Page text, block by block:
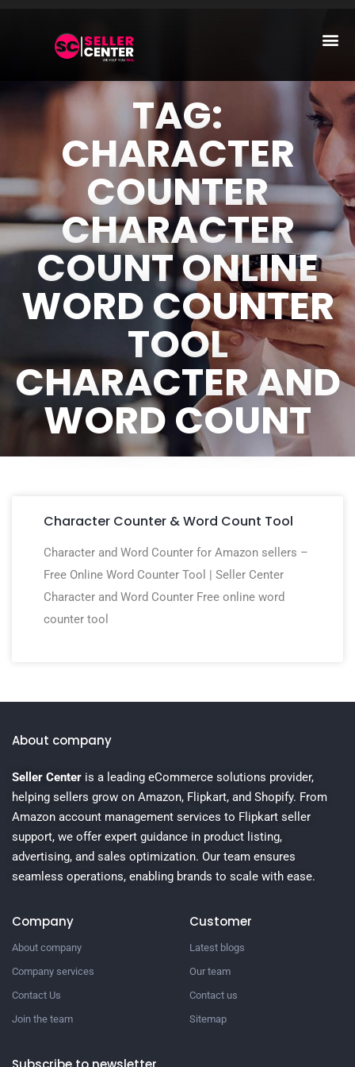
TAG:
CHARACTER
COUNTER
CHARACTER
COUNT ONLINE
WORD COUNTER
TOOL
CHARACTER AND
WORD COUNT
Character Counter & Word Count Tool
Character and Word Counter for Amazon sellers –
Free Online Word Counter Tool | Seller Center
Character and Word Counter Free online word
counter tool
About company
Seller Center is a leading eCommerce solutions provider,
helping sellers grow on Amazon, Flipkart, and Shopify. From
Amazon account management services to Flipkart seller
support, we offer expert guidance in product listing,
advertising, and sales optimization. Our team ensures
seamless operations, enabling brands to scale with ease.
Company
About company
Company services
Contact Us
Join the team
Customer
Latest blogs
Our team
Contact us
Sitemap